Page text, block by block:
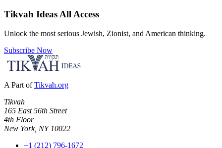
Tikvah Ideas All Access
Unlock the most serious Jewish, Zionist, and American thinking.
Subscribe Now
A Part of Tikvah.org
Tikvah
165 East 56th Street
4th Floor
New York, NY 10022
+1 (212) 796-1672